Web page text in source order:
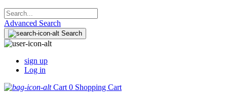
Advanced Search
Search
sign up
Log in
Cart 0 Shopping Cart